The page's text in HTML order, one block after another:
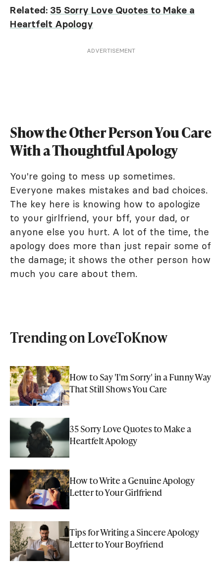
Related: 35 Sorry Love Quotes to Make a
Heartfelt Apology
ADVERTISEMENT
Show the Other Person You Care
With a Thoughtful Apology
You're going to mess up sometimes.
Everyone makes mistakes and bad choices.
The key here is knowing how to apologize
to your girlfriend, your bff, your dad, or
anyone else you hurt. A lot of the time, the
apology does more than just repair some of
the damage; it shows the other person how
much you care about them.
Trending on LoveToKnow
How to Say 'I'm Sorry' in a Funny Way
That Still Shows You Care
35 Sorry Love Quotes to Make a
Heartfelt Apology
How to Write a Genuine Apology
Letter to Your Girlfriend
Tips for Writing a Sincere Apology
Letter to Your Boyfriend